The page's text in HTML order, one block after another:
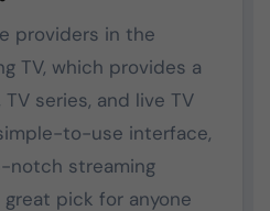
providers in the
TV, which provides a
series, and live TV
to-use interface,
notch streaming
pick for anyone